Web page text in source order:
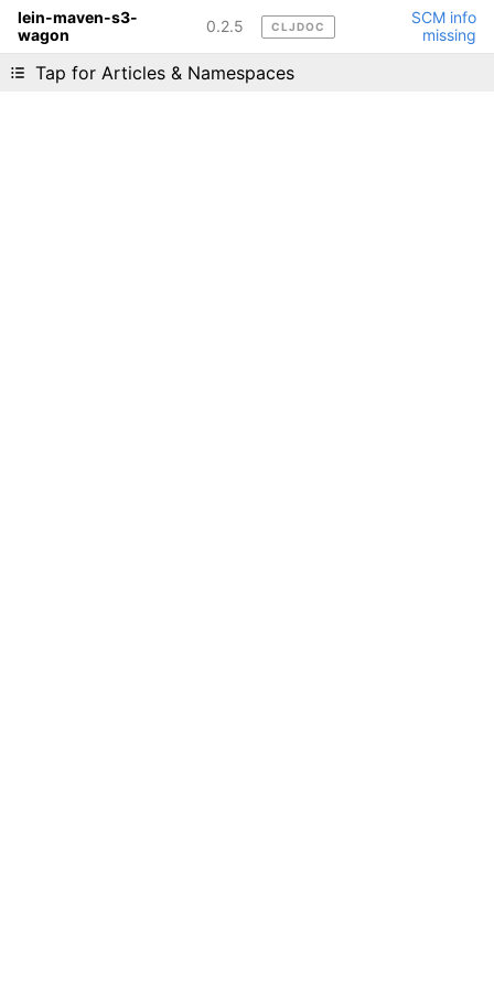
lein-maven-s3-
wagon
0.2.5 CLJDOC
SCM info
missing
Tap for Articles & Namespaces
Liking cljdoc? Tell your friends :D